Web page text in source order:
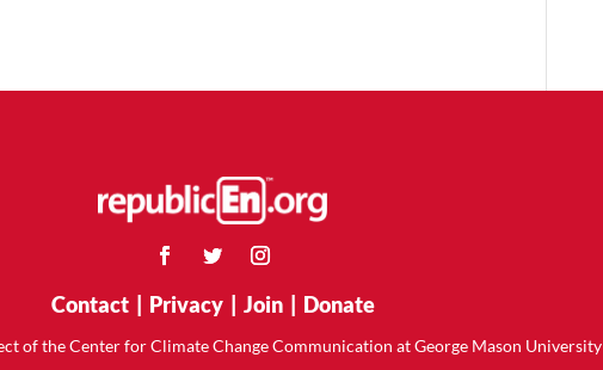
Contact| Privacy| Join| Donate
of the Center for Climate Change Communication at George Mason University